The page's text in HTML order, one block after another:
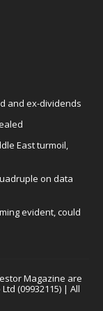
and ex-dividends
East turmoil,
on data
evident, could
Magazine are
(09932115) | All